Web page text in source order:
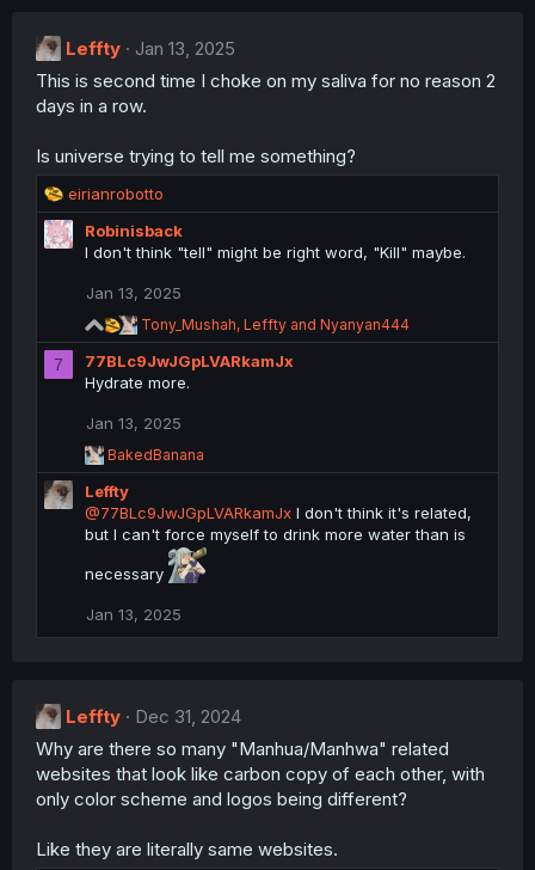
i
o
n
s
Leffty
Jan 13, 2025
This is second time I choke on my saliva for no reason 2
days in a row.
Is universe trying to tell me something?
R
e
a
n
:
eirianrobotto
Robinisback
I don't think "tell" might be right word, "Kill" maybe.
Jan 13, 2025
R
e
a
c
n
s
Tony_Mushah, Leffty and Nyanyan444
7
77BLc9JwJGpLVARkamJx
Hydrate more.
Jan 13, 2025
R
e
a
c
t
o
BakedBanana
Leffty
@77BLc9JwJGpLVARkamJx I don't think it's related,
but I can't force myself to drink more water than is
necessary
Jan 13, 2025
Leffty
Dec 31, 2024
Why are there so many "Manhua/Manhwa" related
websites that look like carbon copy of each other, with
only color scheme and logos being different?
Like they are literally same websites.